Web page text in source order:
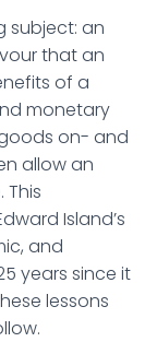
subject: an
that an
of a
monetary
on- and
allow an
Island’s
and
years since it
lessons